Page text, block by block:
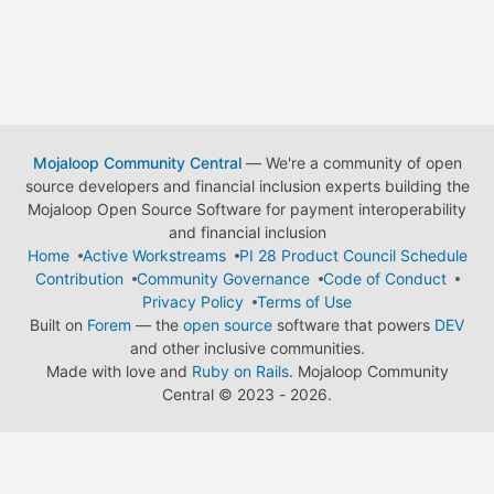
Mojaloop Community Central— We're a community of open
source developers and financial inclusion experts building the
Mojaloop Open Source Software for payment interoperability
and financial inclusion
Home
Active Workstreams
PI 28 Product Council Schedule
Contribution
Community Governance
Code of Conduct
Privacy Policy
Terms of Use
Built on Forem — the open source software that powers DEV
and other inclusive communities.
Made with love and Ruby on Rails. Mojaloop Community
Central © 2023 - 2026.